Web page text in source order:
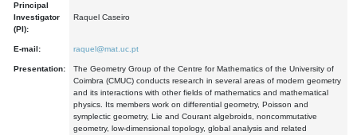
Principal
Investigator
(PI):
Raquel Caseiro
E-mail: raquel@mat.uc.pt
Presentation:
The Geometry Group of the Centre for Mathematics of the University of
Coimbra (CMUC) conducts research in several areas of modern geometry
and its interactions with other fields of mathematics and mathematical
physics. Its members work on differential geometry, Poisson and
symplectic geometry, Lie and Courant algebroids, noncommutative
geometry, low-dimensional topology, global analysis and related